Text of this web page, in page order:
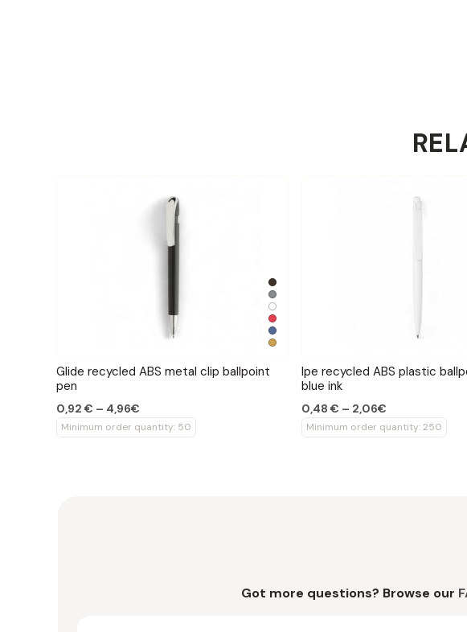
Glide recycled ABS metal clip ballpoint
pen
0,92 € – 4,96€
Minimum order quantity: 50
Ipe recycled ABS plastic
blue ink
0,48 € – 2,06€
Minimum order quantity: 250
Got more questions? Browse our